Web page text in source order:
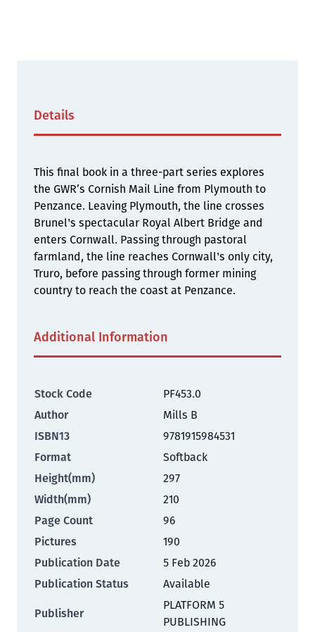
Details
This final book in a three-part series explores
the GWR’s Cornish Mail Line from Plymouth to
Penzance. Leaving Plymouth, the line crosses
Brunel's spectacular Royal Albert Bridge and
enters Cornwall. Passing through pastoral
farmland, the line reaches Cornwall's only city,
Truro, before passing through former mining
country to reach the coast at Penzance.
Additional Information
Stock Code
PF453.0
Author
Mills B
ISBN13
9781915984531
Format
Softback
Height(mm)
297
Width(mm)
210
Page Count
96
Pictures
190
Publication Date
5 Feb 2026
Publication Status
Available
Publisher
PLATFORM 5
PUBLISHING